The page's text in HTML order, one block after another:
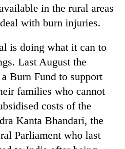
in the rural areas
with burn injuries.
is doing what it can to
Last August the
Burn Fund to support
families who cannot
costs of the
Kanta Bhandari, the
Parliament who last